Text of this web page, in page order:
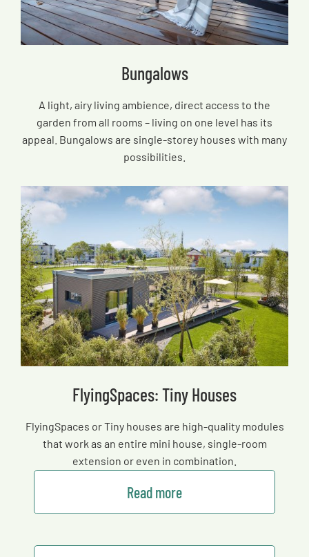
Bungalows
A light, airy living ambience, direct access to the
garden from all rooms – living on one level has its
appeal. Bungalows are single-storey houses with many
possibilities.
FlyingSpaces: Tiny Houses
FlyingSpaces or Tiny houses are high-quality modules
that work as an entire mini house, single-room
extension or even in combination.
Read more